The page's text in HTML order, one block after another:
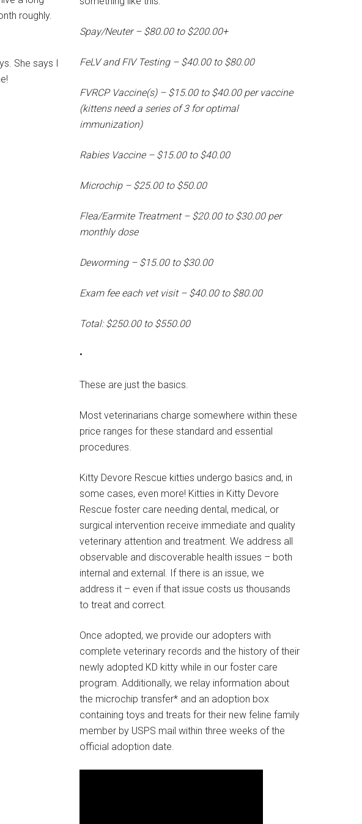
roughly.
She says I
Spay/Neuter – $80.00 to $200.00+
FeLV and FIV Testing – $40.00 to $80.00
FVRCP Vaccine(s) – $15.00 to $40.00 per vaccine
(kittens need a series of 3 for optimal
immunization)
Rabies Vaccine – $15.00 to $40.00
Microchip – $25.00 to $50.00
Flea/Earmite Treatment – $20.00 to $30.00 per
monthly dose
Deworming – $15.00 to $30.00
Exam fee each vet visit – $40.00 to $80.00
Total: $250.00 to $550.00
•
These are just the basics.
Most veterinarians charge somewhere within these
price ranges for these standard and essential
procedures.
Kitty Devore Rescue kitties undergo basics and, in
some cases, even more! Kitties in Kitty Devore
Rescue foster care needing dental, medical, or
surgical intervention receive immediate and quality
veterinary attention and treatment. We address all
observable and discoverable health issues – both
internal and external. If there is an issue, we
address it – even if that issue costs us thousands
to treat and correct.
Once adopted, we provide our adopters with
complete veterinary records and the history of their
newly adopted KD kitty while in our foster care
program. Additionally, we relay information about
the microchip transfer* and an adoption box
containing toys and treats for their new feline family
member by USPS mail within three weeks of the
official adoption date.